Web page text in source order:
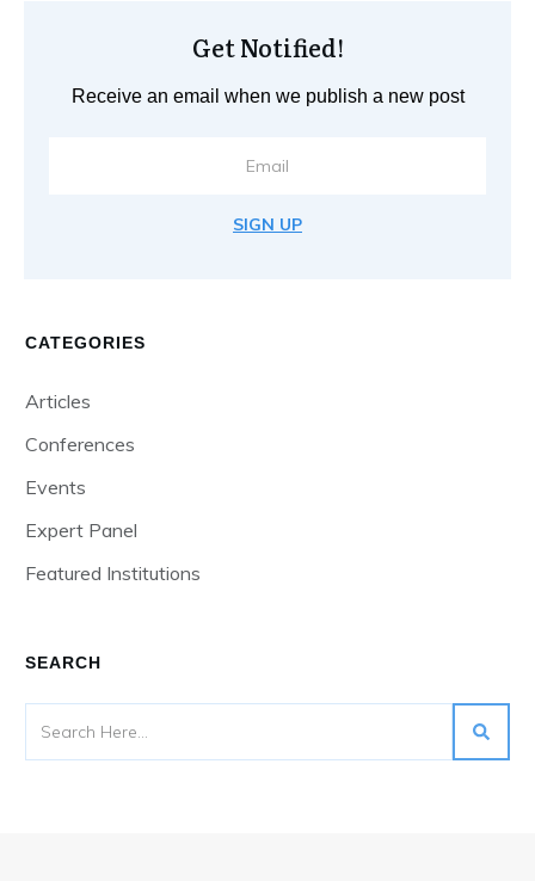
Get Notified!
Receive an email when we publish a new post
SIGN UP
CATEGORIES
Articles
Conferences
Events
Expert Panel
Featured Institutions
SEARCH